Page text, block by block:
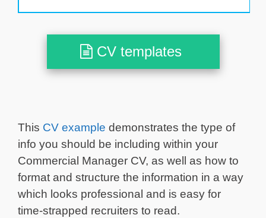
CV templates
This CV example demonstrates the type of
info you should be including within your
Commercial Manager CV, as well as how to
format and structure the information in a way
which looks professional and is easy for
time-strapped recruiters to read.